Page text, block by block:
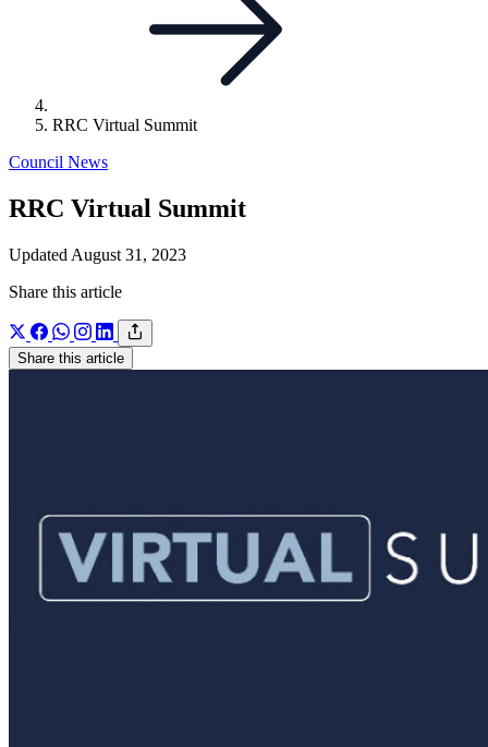
RRC Virtual Summit
Council News
RRC Virtual Summit
Updated August 31, 2023
Share this article
Share this article